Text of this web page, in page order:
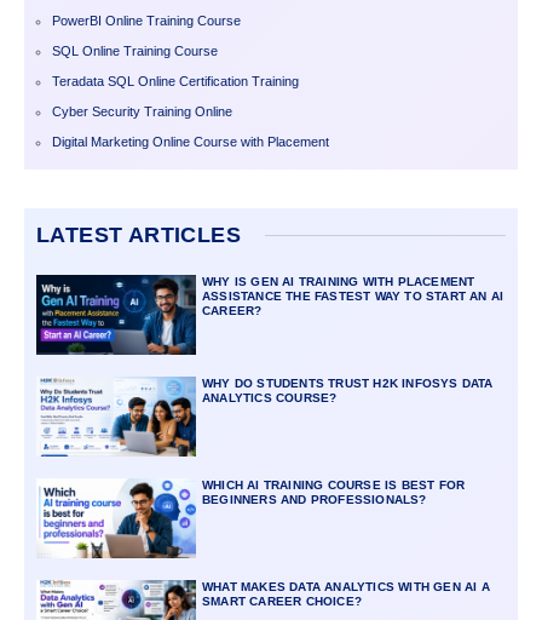
PowerBI Online Training Course
SQL Online Training Course
Teradata SQL Online Certification Training
Cyber Security Training Online
Digital Marketing Online Course with Placement
LATEST ARTICLES
WHY IS GEN AI TRAINING WITH PLACEMENT
ASSISTANCE THE FASTEST WAY TO START AN AI
CAREER?
WHY DO STUDENTS TRUST H2K INFOSYS DATA
ANALYTICS COURSE?
WHICH AI TRAINING COURSE IS BEST FOR
BEGINNERS AND PROFESSIONALS?
WHAT MAKES DATA ANALYTICS WITH GEN AI A
SMART CAREER CHOICE?